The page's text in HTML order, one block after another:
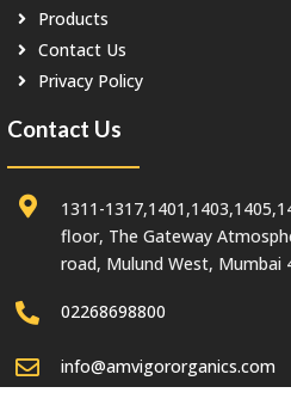
Products
Contact Us
Privacy Policy
Contact Us
1311-
floor, The Gateway
road, Mulund West, Mumbai
02268698800
info@amvigororganics.com